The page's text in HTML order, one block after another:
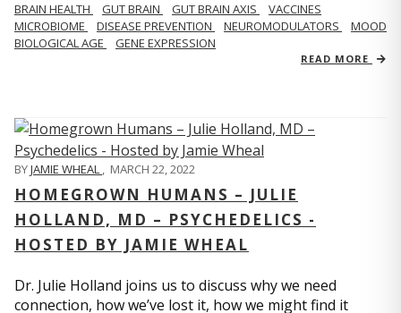
BRAIN HEALTH GUT BRAIN GUT BRAIN AXIS
VACCINES
MICROBIOME
DISEASE PREVENTION NEUROMODULATORS
MOOD
BIOLOGICAL AGE
GENE EXPRESSION
READ MORE
BYJAMIE WHEAL , MARCH 22, 2022
HOMEGROWN HUMANS – JULIE
HOLLAND, MD – PSYCHEDELICS -
HOSTED BY JAMIE WHEAL
Dr. Julie Holland joins us to discuss why we need
connection, how we’ve lost it, how we might find it